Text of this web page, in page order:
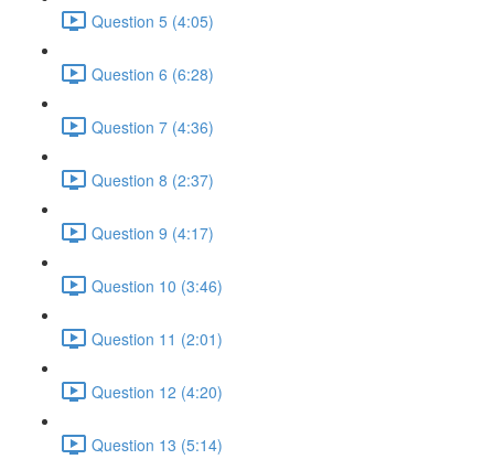
Question 5 (4:05)
Question 6 (6:28)
Question 7 (4:36)
Question 8 (2:37)
Question 9 (4:17)
Question 10 (3:46)
Question 11 (2:01)
Question 12 (4:20)
Question 13 (5:14)